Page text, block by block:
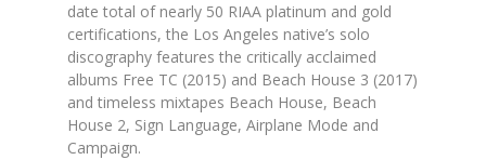
date total of nearly 50 RIAA platinum and gold
certifications, the Los Angeles native’s solo
discography features the critically acclaimed
albums Free TC (2015) and Beach House 3 (2017)
and timeless mixtapes Beach House, Beach
House 2, Sign Language, Airplane Mode and
Campaign.